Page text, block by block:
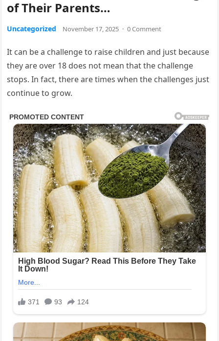
of Their Parents…
Uncategorized November 17, 2025 · 0 Comment
It can be a challenge to raise children and just because
they are over 18 does not mean that the challenge
stops. In fact, there are times when the challenges just
continue to grow.